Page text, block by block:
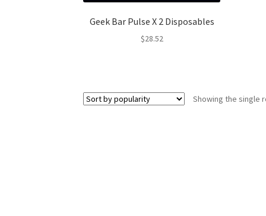
Geek Bar Pulse X 2 Disposables
$28.52
Showing the single